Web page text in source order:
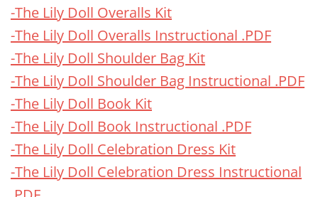
-The Lily Doll Overalls Kit
-The Lily Doll Overalls Instructional .PDF
-The Lily Doll Shoulder Bag Kit
-The Lily Doll Shoulder Bag Instructional .PDF
-The Lily Doll Book Kit
-The Lily Doll Book Instructional .PDF
-The Lily Doll Celebration Dress Kit
-The Lily Doll Celebration Dress Instructional